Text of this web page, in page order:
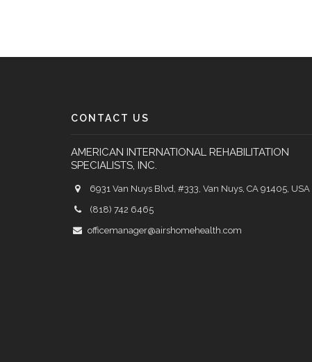
CONTACT US
AMERICAN INTERNATIONAL REHABILITATION
SPECIALISTS, INC.
6931 Van Nuys Blvd, #333, Van Nuys, CA 91405, USA
(818) 742 6465
officemanager@airshomehealth.com